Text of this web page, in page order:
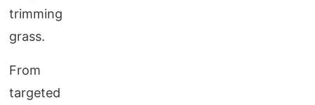
trimming
grass.
From
targeted